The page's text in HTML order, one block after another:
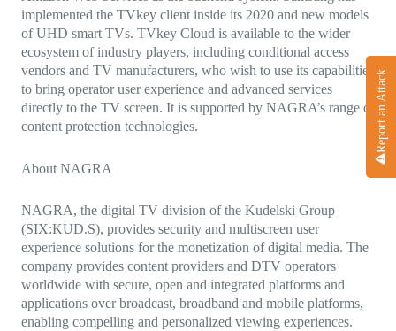
Report an Attack
implemented the TVkey client inside its 2020 and new models
of UHD smart TVs. TVkey Cloud is available to the wider
ecosystem of industry players, including conditional access
vendors and TV manufacturers, who wish to use its capabilities
to bring operator user experience and advanced services
directly to the TV screen. It is supported by NAGRA’s range of
content protection technologies.
About NAGRA
NAGRA, the digital TV division of the Kudelski Group
(SIX:KUD.S), provides security and multiscreen user
experience solutions for the monetization of digital media. The
company provides content providers and DTV operators
worldwide with secure, open and integrated platforms and
applications over broadcast, broadband and mobile platforms,
enabling compelling and personalized viewing experiences.